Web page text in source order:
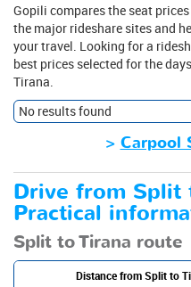
Gopili compares the seat
the major rideshare sites and
your travel. Looking for a
best prices selected for the
Tirana.
No results found
> Carpool
Drive from Split
Practical
Split to Tirana route
Distance from Split to